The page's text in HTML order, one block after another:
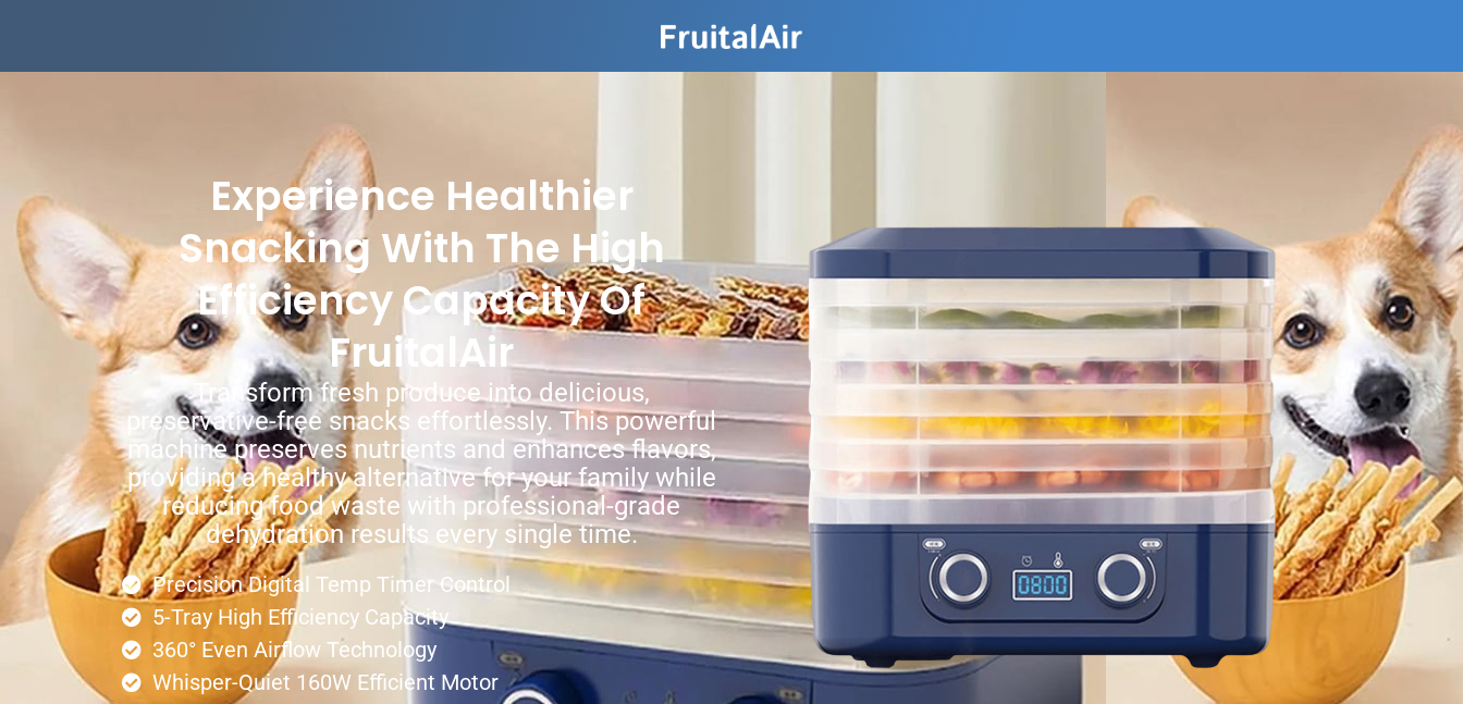
Experience Healthier
Snacking With The High
Efficiency Capacity Of
FruitalAir
Transform fresh produce into delicious,
preservative-free snacks effortlessly. This powerful
machine preserves nutrients and enhances flavors,
providing a healthy alternative for your family while
reducing food waste with professional-grade
dehydration results every single time.
Precision Digital Temp Timer Control
5-Tray High Efficiency Capacity
360° Even Airflow Technology
Whisper-Quiet 160W Efficient Motor